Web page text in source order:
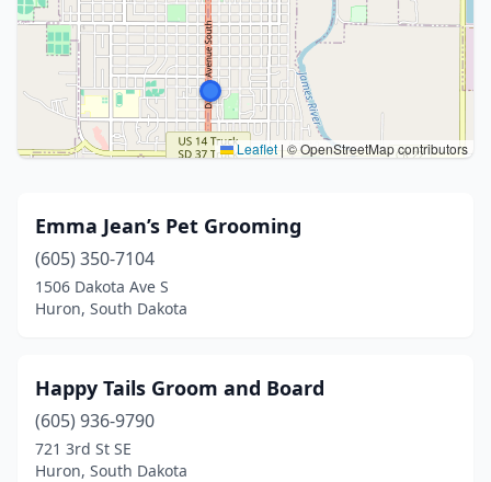
Leaflet | © OpenStreetMap contributors
Emma Jean’s Pet Grooming
(605) 350-7104
1506 Dakota Ave S
Huron, South Dakota
Happy Tails Groom and Board
(605) 936-9790
721 3rd St SE
Huron, South Dakota